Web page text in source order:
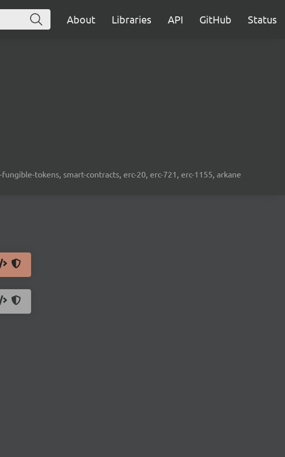
About Libraries API GitHub Status
tokens, smart-contracts, erc-20, erc-721, erc-1155, arkane